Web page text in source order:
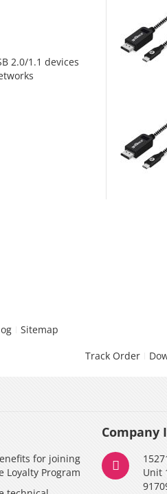
2.0/1.1 devices
Sitemap
Track Order
for joining
Loyalty Program
Company
Unit